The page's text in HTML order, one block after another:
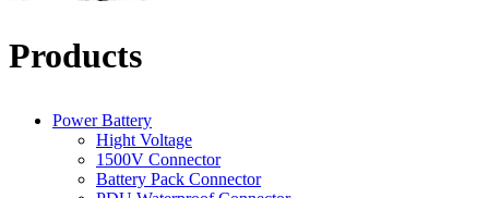
Products
Power Battery
Hight Voltage
1500V Connector
Battery Pack Connector